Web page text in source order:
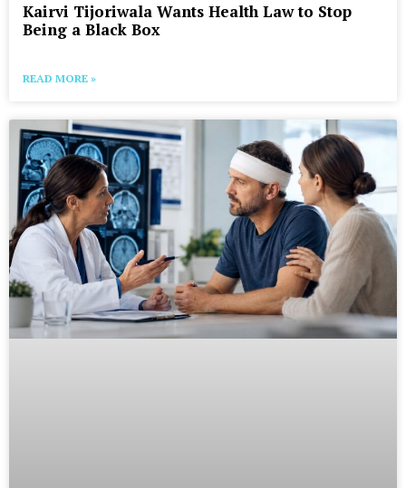
Kairvi Tijoriwala Wants Health Law to Stop
Being a Black Box
READ MORE »